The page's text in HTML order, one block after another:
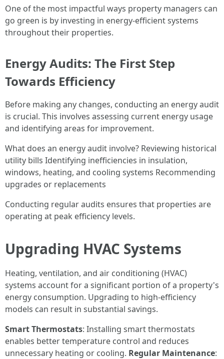
One of the most impactful ways property managers can
go green is by investing in energy-efficient systems
throughout their properties.
Energy Audits: The First Step
Towards Efficiency
Before making any changes, conducting an energy audit
is crucial. This involves assessing current energy usage
and identifying areas for improvement.
What does an energy audit involve? Reviewing historical
utility bills Identifying inefficiencies in insulation,
windows, heating, and cooling systems Recommending
upgrades or replacements
Conducting regular audits ensures that properties are
operating at peak efficiency levels.
Upgrading HVAC Systems
Heating, ventilation, and air conditioning (HVAC)
systems account for a significant portion of a property's
energy consumption. Upgrading to high-efficiency
models can result in substantial savings.
Smart Thermostats: Installing smart thermostats
enables better temperature control and reduces
unnecessary heating or cooling. Regular Maintenance: